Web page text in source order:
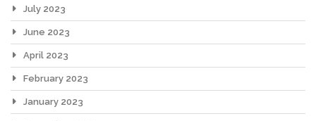
July 2023
June 2023
April 2023
February 2023
January 2023